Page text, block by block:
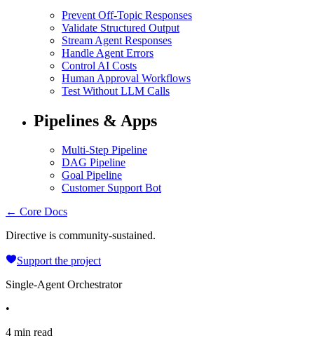
Prevent Off-Topic Responses
Validate Structured Output
Stream Agent Responses
Handle Agent Errors
Control AI Costs
Human Approval Workflows
Test Without LLM Calls
Pipelines & Apps
Multi-Step Pipeline
DAG Pipeline
Goal Pipeline
Customer Support Bot
← Core Docs
Directive is community-sustained.
Support the project
Single-Agent Orchestrator
•
4 min read